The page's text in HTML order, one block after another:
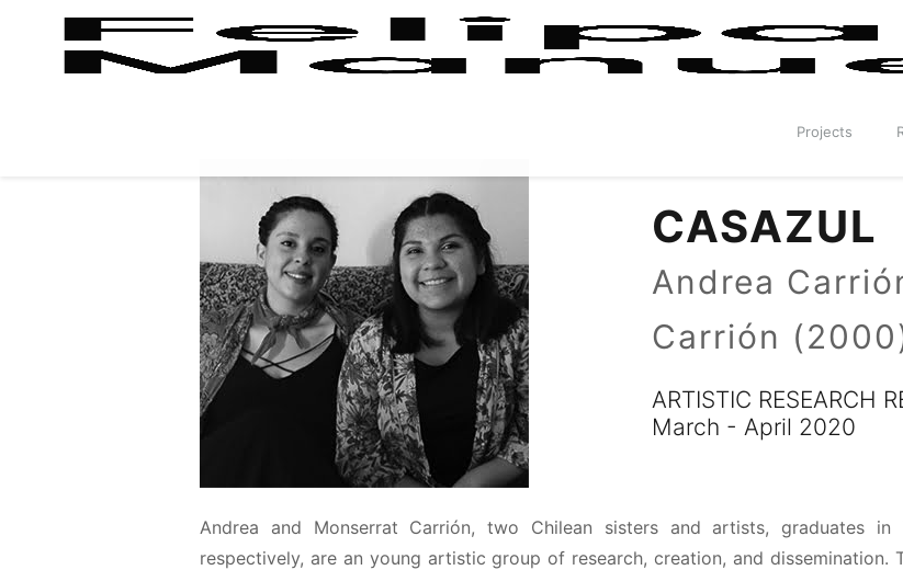
Projects
CASAZUL
Andrea
Carrión
ARTISTIC RESEARCH
March - April 2020
Andrea and Monserrat Carrión, two Chilean sisters and artists, graduates in
respectively, are an young artistic group of research, creation, and